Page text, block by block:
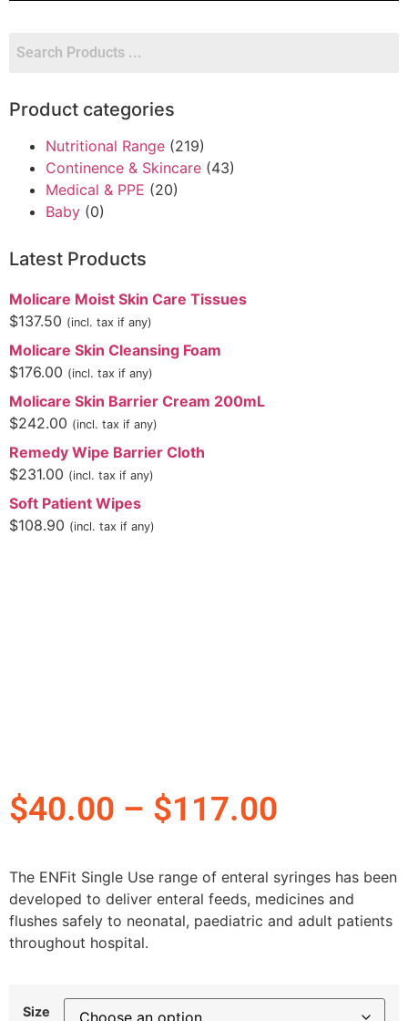
Product categories
Nutritional Range (219)
Continence & Skincare (43)
Medical & PPE (20)
Baby (0)
Latest Products
Molicare Moist Skin Care Tissues
$137.50 (incl. tax if any)
Molicare Skin Cleansing Foam
$176.00 (incl. tax if any)
Molicare Skin Barrier Cream 200mL
$242.00 (incl. tax if any)
Remedy Wipe Barrier Cloth
$231.00 (incl. tax if any)
Soft Patient Wipes
$108.90 (incl. tax if any)
$40.00 – $117.00
The ENFit Single Use range of enteral syringes has been
developed to deliver enteral feeds, medicines and
flushes safely to neonatal, paediatric and adult patients
throughout hospital.
Size